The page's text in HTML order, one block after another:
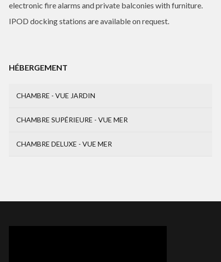
electronic fire alarms and private balconies with furniture.
IPOD docking stations are available on request.
HÉBERGEMENT
CHAMBRE - VUE JARDIN
CHAMBRE SUPÉRIEURE - VUE MER
CHAMBRE DELUXE - VUE MER